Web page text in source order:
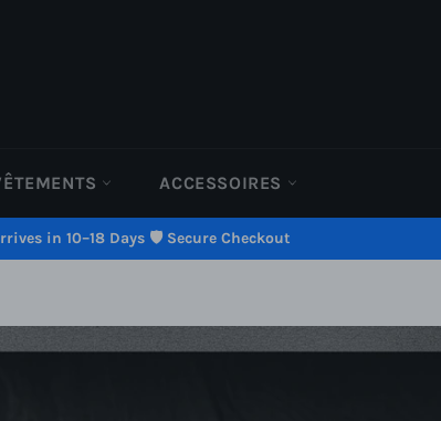
ACCESSOIRES
in 10–18 Days 🛡️ Secure Checkout